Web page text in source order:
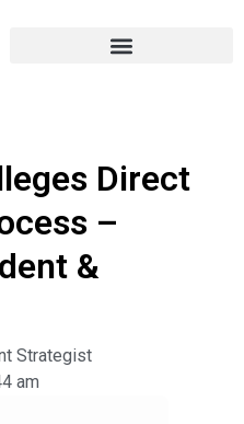
Direct
–
&
Strategist
am